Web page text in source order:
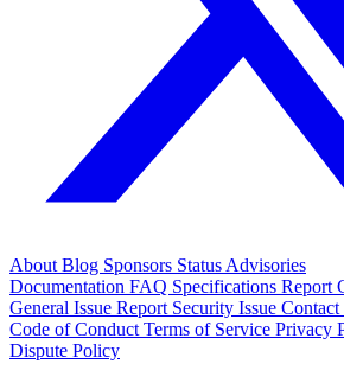
About Blog Sponsors Status Advisories
Documentation FAQ Specifications Report
General Issue Report Security Issue Contact
Code of Conduct Terms of Service Privacy
Dispute Policy